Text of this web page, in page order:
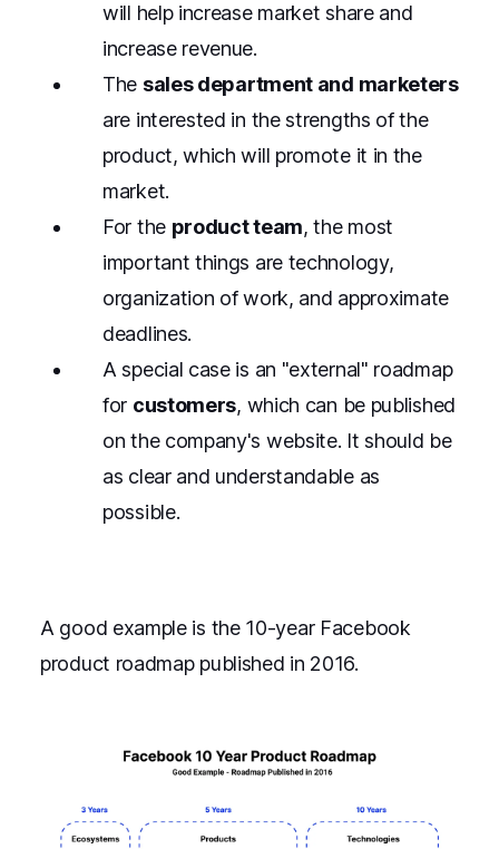
will help increase market share and
increase revenue.
The sales department and marketers
are interested in the strengths of the
product, which will promote it in the
market.
For the product team, the most
important things are technology,
organization of work, and approximate
deadlines.
A special case is an "external" roadmap
for customers, which can be published
on the company's website. It should be
as clear and understandable as
possible.
A good example is the 10-year Facebook
product roadmap published in 2016.